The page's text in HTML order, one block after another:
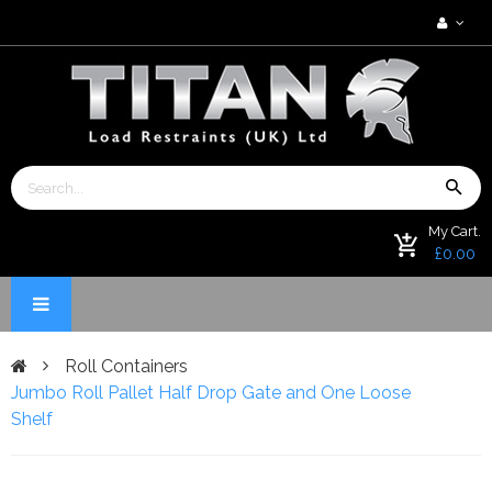
My Cart.
£0.00
Roll Containers
Jumbo Roll Pallet Half Drop Gate and One Loose
Shelf